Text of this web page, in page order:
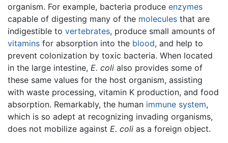
organism. For example, bacteria produce enzymes
capable of digesting many of the molecules that are
indigestible to vertebrates, produce small amounts of
vitamins for absorption into the blood, and help to
prevent colonization by toxic bacteria. When located
in the large intestine, E. coli also provides some of
these same values for the host organism, assisting
with waste processing, vitamin K production, and food
absorption. Remarkably, the human immune system,
which is so adept at recognizing invading organisms,
does not mobilize against E. coli as a foreign object.